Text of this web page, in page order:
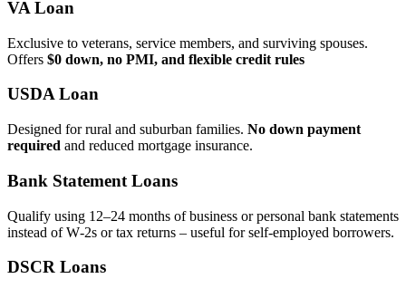
VA Loan
Exclusive to veterans, service members, and surviving spouses.
Offers $0 down, no PMI, and flexible credit rules
USDA Loan
Designed for rural and suburban families. No down payment
required and reduced mortgage insurance.
Bank Statement Loans
Qualify using 12–24 months of business or personal bank statements
instead of W‑2s or tax returns – useful for self‑employed borrowers.
DSCR Loans